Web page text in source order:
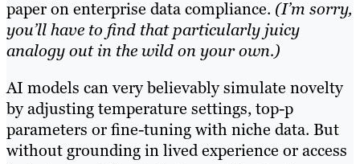
paper on enterprise data compliance. (I’m sorry,
you’ll have to find that particularly juicy
analogy out in the wild on your own.)
AI models can very believably simulate novelty
by adjusting temperature settings, top-p
parameters or fine-tuning with niche data. But
without grounding in lived experience or access